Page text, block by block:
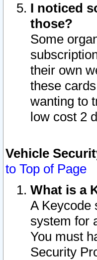
I noticed
those?
Some
their own
these
wanting to
low cost 2
Vehicle
to Top of Page
What is a
A Keycode
system for
You must
Security